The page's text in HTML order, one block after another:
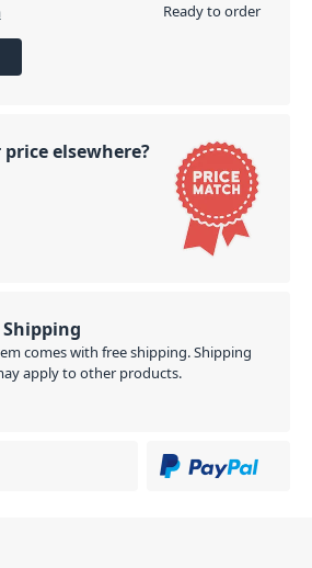
Ready to order
price elsewhere?
Shipping
comes with free shipping. Shipping
apply to other products.